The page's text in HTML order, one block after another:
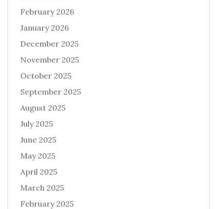
February 2026
January 2026
December 2025
November 2025
October 2025
September 2025
August 2025
July 2025
June 2025
May 2025
April 2025
March 2025
February 2025